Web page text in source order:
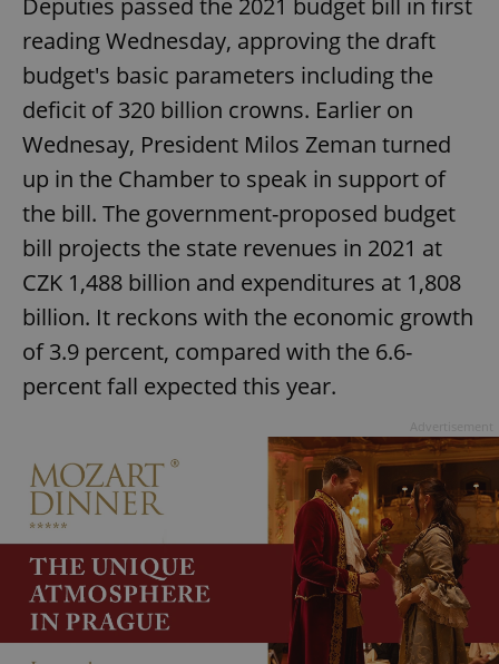
reading Wednesday, approving the draft
budget's basic parameters including the
deficit of 320 billion crowns. Earlier on
Wednesay, President Milos Zeman turned
up in the Chamber to speak in support of
the bill. The government-proposed budget
bill projects the state revenues in 2021 at
CZK 1,488 billion and expenditures at 1,808
billion. It reckons with the economic growth
of 3.9 percent, compared with the 6.6-
percent fall expected this year.